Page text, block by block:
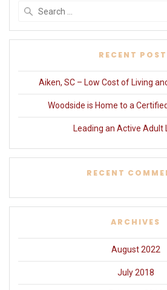
RECENT
Aiken, SC – Low Cost of Living
Woodside is Home to a
Leading an Active Adult
RECENT
ARCHIVES
August 2022
July 2018